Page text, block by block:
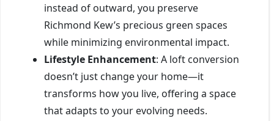
instead of outward, you preserve
Richmond Kew’s precious green spaces
while minimizing environmental impact.
Lifestyle Enhancement: A loft conversion
doesn’t just change your home—it
transforms how you live, offering a space
that adapts to your evolving needs.